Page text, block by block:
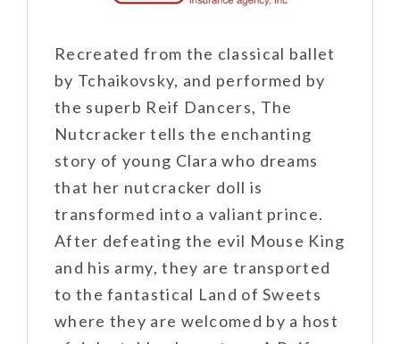
Recreated from the classical ballet
by Tchaikovsky, and performed by
the superb Reif Dancers, The
Nutcracker tells the enchanting
story of young Clara who dreams
that her nutcracker doll is
transformed into a valiant prince.
After defeating the evil Mouse King
and his army, they are transported
to the fantastical Land of Sweets
where they are welcomed by a host